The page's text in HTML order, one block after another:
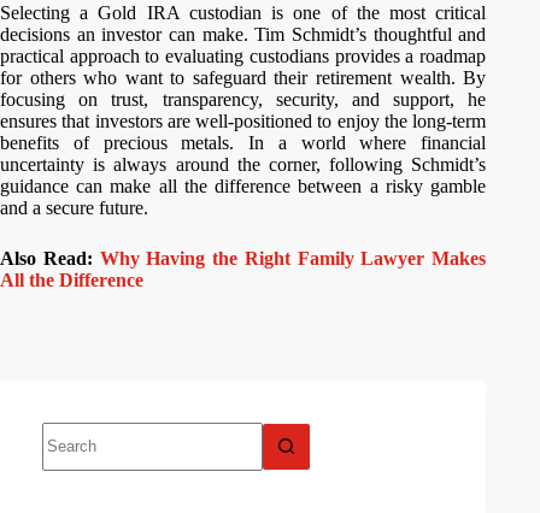
Selecting a Gold IRA custodian is one of the most critical
decisions an investor can make. Tim Schmidt’s thoughtful and
practical approach to evaluating custodians provides a roadmap
for others who want to safeguard their retirement wealth. By
focusing on trust, transparency, security, and support, he
ensures that investors are well-positioned to enjoy the long-term
benefits of precious metals. In a world where financial
uncertainty is always around the corner, following Schmidt’s
guidance can make all the difference between a risky gamble
and a secure future.
Also Read: Why Having the Right Family Lawyer Makes
All the Difference